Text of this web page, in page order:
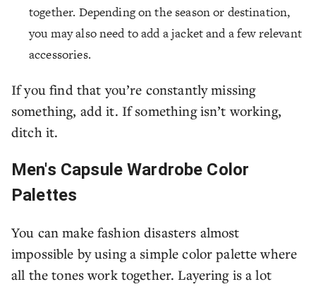
together. Depending on the season or destination,
you may also need to add a jacket and a few relevant
accessories.
If you find that you’re constantly missing
something, add it. If something isn’t working,
ditch it.
Men's Capsule Wardrobe Color
Palettes
You can make fashion disasters almost
impossible by using a simple color palette where
all the tones work together. Layering is a lot